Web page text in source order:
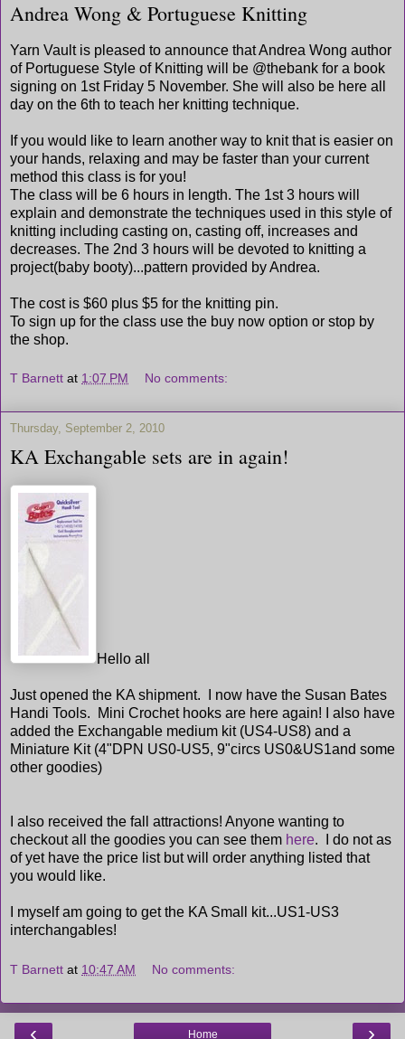
Andrea Wong & Portuguese Knitting
Yarn Vault is pleased to announce that Andrea Wong author
of Portuguese Style of Knitting will be @thebank for a book
signing on 1st Friday 5 November. She will also be here all
day on the 6th to teach her knitting technique.
If you would like to learn another way to knit that is easier on
your hands, relaxing and may be faster than your current
method this class is for you!
The class will be 6 hours in length. The 1st 3 hours will
explain and demonstrate the techniques used in this style of
knitting including casting on, casting off, increases and
decreases. The 2nd 3 hours will be devoted to knitting a
project(baby booty)...pattern provided by Andrea.
The cost is $60 plus $5 for the knitting pin.
To sign up for the class use the buy now option or stop by
the shop.
T Barnett at 1:07 PM No comments:
Thursday, September 2, 2010
KA Exchangable sets are in again!
Hello all
Just opened the KA shipment. I now have the Susan Bates
Handi Tools. Mini Crochet hooks are here again! I also have
added the Exchangable medium kit (US4-US8) and a
Miniature Kit (4"DPN US0-US5, 9"circs US0&US1and some
other goodies)
I also received the fall attractions! Anyone wanting to
checkout all the goodies you can see them here. I do not as
of yet have the price list but will order anything listed that
you would like.
I myself am going to get the KA Small kit...US1-US3
interchangables!
T Barnett at 10:47 AM No comments:
‹ ›
Home